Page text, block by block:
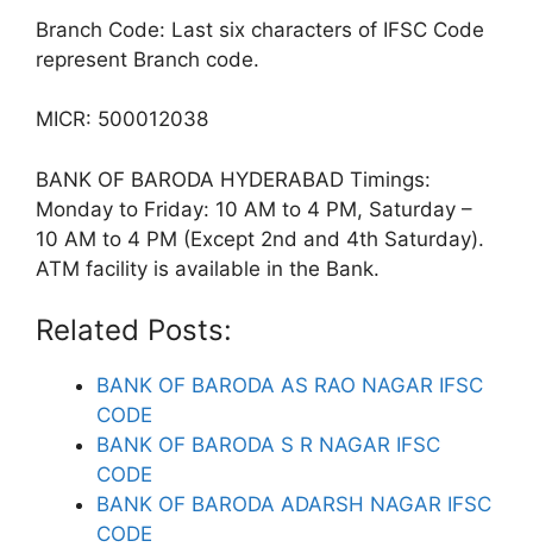
Branch Code: Last six characters of IFSC Code
represent Branch code.
MICR: 500012038
BANK OF BARODA HYDERABAD Timings:
Monday to Friday: 10 AM to 4 PM, Saturday –
10 AM to 4 PM (Except 2nd and 4th Saturday).
ATM facility is available in the Bank.
Related Posts:
BANK OF BARODA AS RAO NAGAR IFSC
CODE
BANK OF BARODA S R NAGAR IFSC
CODE
BANK OF BARODA ADARSH NAGAR IFSC
CODE